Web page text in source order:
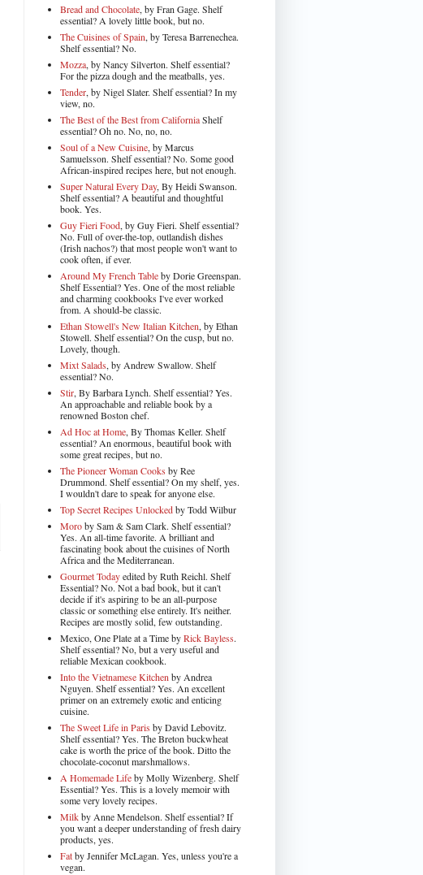
Bread and Chocolate, by Fran Gage. Shelf
essential? A lovely little book, but no.
The Cuisines of Spain, by Teresa Barrenechea.
Shelf essential? No.
Mozza, by Nancy Silverton. Shelf essential?
For the pizza dough and the meatballs, yes.
Tender, by Nigel Slater. Shelf essential? In my
view, no.
The Best of the Best from CaliforniaShelf
essential? Oh no. No, no, no.
Soul of a New Cuisine, by Marcus
Samuelsson. Shelf essential? No. Some good
African-inspired recipes here, but not enough.
Super Natural Every Day, By Heidi Swanson.
Shelf essential? A beautiful and thoughtful
book. Yes.
Guy Fieri Food, by Guy Fieri. Shelf essential?
No. Full of over-the-top, outlandish dishes
(Irish nachos?) that most people won't want to
cook often, if ever.
Around My French Tableby Dorie Greenspan.
Shelf Essential? Yes. One of the most reliable
and charming cookbooks I've ever worked
from. A should-be classic.
Ethan Stowell's New Italian Kitchen, by Ethan
Stowell. Shelf essential? On the cusp, but no.
Lovely, though.
Mixt Salads, by Andrew Swallow. Shelf
essential? No.
Stir, By Barbara Lynch. Shelf essential? Yes.
An approachable and reliable book by a
renowned Boston chef.
Ad Hoc at Home, By Thomas Keller. Shelf
essential? An enormous, beautiful book with
some great recipes, but no.
The Pioneer Woman Cooks by Ree
Drummond. Shelf essential? On my shelf, yes.
I wouldn't dare to speak for anyone else.
Top Secret Recipes Unlockedby Todd Wilbur
Moroby Sam & Sam Clark. Shelf essential?
Yes. An all-time favorite. A brilliant and
fascinating book about the cuisines of North
Africa and the Mediterranean.
Gourmet Todayedited by Ruth Reichl. Shelf
Essential? No. Not a bad book, but it can't
decide if it's aspiring to be an all-purpose
classic or something else entirely. It's neither.
Recipes are mostly solid, few outstanding.
Mexico, One Plate at a Time byRick Bayless.
Shelf essential? No, but a very useful and
reliable Mexican cookbook.
Into the Vietnamese Kitchen by Andrea
Nguyen. Shelf essential? Yes. An excellent
primer on an extremely exotic and enticing
cuisine.
The Sweet Life in Paris by David Lebovitz.
Shelf essential? Yes. The Breton buckwheat
cake is worth the price of the book. Ditto the
chocolate-coconut marshmallows.
A Homemade Lifeby Molly Wizenberg. Shelf
Essential? Yes. This is a lovely memoir with
some very lovely recipes.
Milkby Anne Mendelson. Shelf essential? If
you want a deeper understanding of fresh dairy
products, yes.
Fatby Jennifer McLagan. Yes, unless you're a
vegan.